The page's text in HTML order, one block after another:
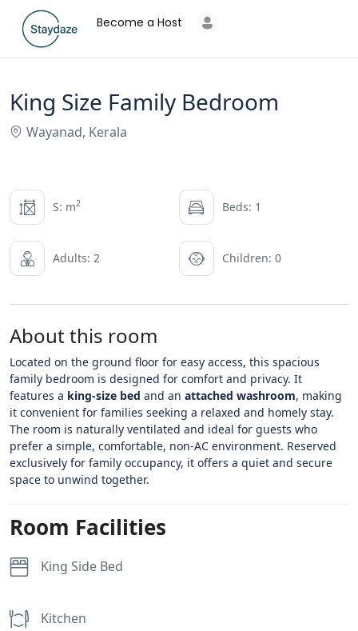
Become a Host
King Size Family Bedroom
Wayanad, Kerala
S: m2 Beds: 1
Adults: 2 Children: 0
About this room
Located on the ground floor for easy access, this spacious
family bedroom is designed for comfort and privacy. It
features a king-size bed and an attached washroom, making
it convenient for families seeking a relaxed and homely stay.
The room is naturally ventilated and ideal for guests who
prefer a simple, comfortable, non-AC environment. Reserved
exclusively for family occupancy, it offers a quiet and secure
space to unwind together.
Room Facilities
King Side Bed
Kitchen